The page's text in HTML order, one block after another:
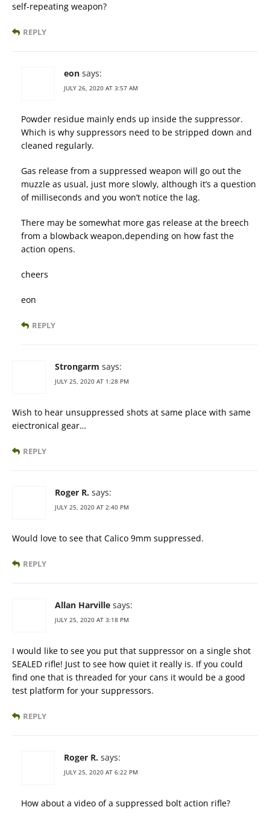
self-repeating weapon?
REPLY
eon says:
JULY 26, 2020 AT 3:57 AM
Powder residue mainly ends up inside the suppressor.
Which is why suppressors need to be stripped down and
cleaned regularly.
Gas release from a suppressed weapon will go out the
muzzle as usual, just more slowly, although it’s a question
of milliseconds and you won’t notice the lag.
There may be somewhat more gas release at the breech
from a blowback weapon,depending on how fast the
action opens.
cheers
eon
REPLY
Strongarm says:
JULY 25, 2020 AT 1:28 PM
Wish to hear unsuppressed shots at same place with same
eiectronical gear…
REPLY
Roger R. says:
JULY 25, 2020 AT 2:40 PM
Would love to see that Calico 9mm suppressed.
REPLY
Allan Harville says:
JULY 25, 2020 AT 3:18 PM
I would like to see you put that suppressor on a single shot
SEALED rifle! Just to see how quiet it really is. If you could
find one that is threaded for your cans it would be a good
test platform for your suppressors.
REPLY
Roger R. says:
JULY 25, 2020 AT 6:22 PM
How about a video of a suppressed bolt action rifle?